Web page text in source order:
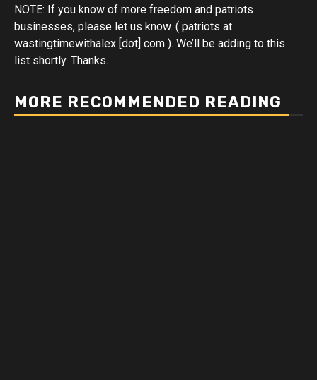
NOTE: If you know of more freedom and patriots
businesses, please let us know. ( patriots at
wastingtimewithalex [dot] com ). We’ll be adding to this
list shortly. Thanks.
MORE RECOMMENDED READING